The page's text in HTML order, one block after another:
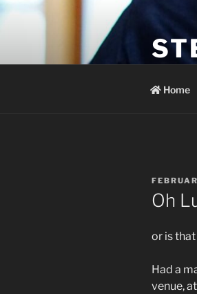
Home
POSTED
ON
Oh
or is
Had a
venue,